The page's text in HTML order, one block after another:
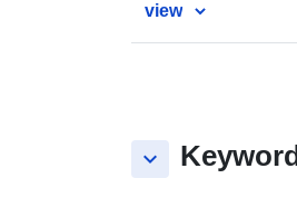
view
keyboard_arrow_down